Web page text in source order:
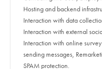
Hosting and backend
Interaction with data
Interaction with external
Interaction with online
sending messages,
SPAM protection.